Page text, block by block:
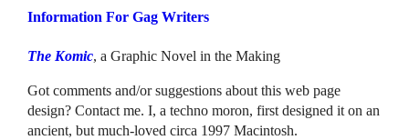
Information For Gag Writers
The Komic, a Graphic Novel in the Making
Got comments and/or suggestions about this web page
design? Contact me. I, a techno moron, first designed it on an
ancient, but much-loved circa 1997 Macintosh.